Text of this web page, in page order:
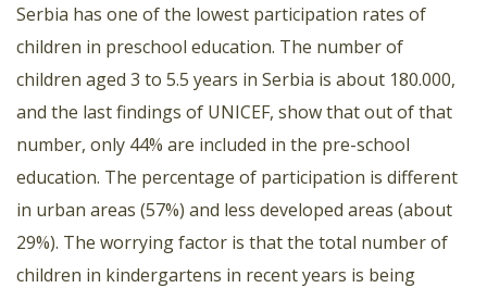
Serbia has one of the lowest participation rates of
children in preschool education. The number of
children aged 3 to 5.5 years in Serbia is about 180.000,
and the last findings of UNICEF, show that out of that
number, only 44% are included in the pre-school
education. The percentage of participation is different
in urban areas (57%) and less developed areas (about
29%). The worrying factor is that the total number of
children in kindergartens in recent years is being